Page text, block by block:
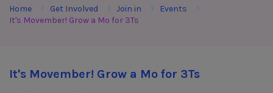
Home Get Involved Join in
Events
It's Movember! Grow a Mo for 3Ts
It's Movember! Grow a Mo for 3Ts